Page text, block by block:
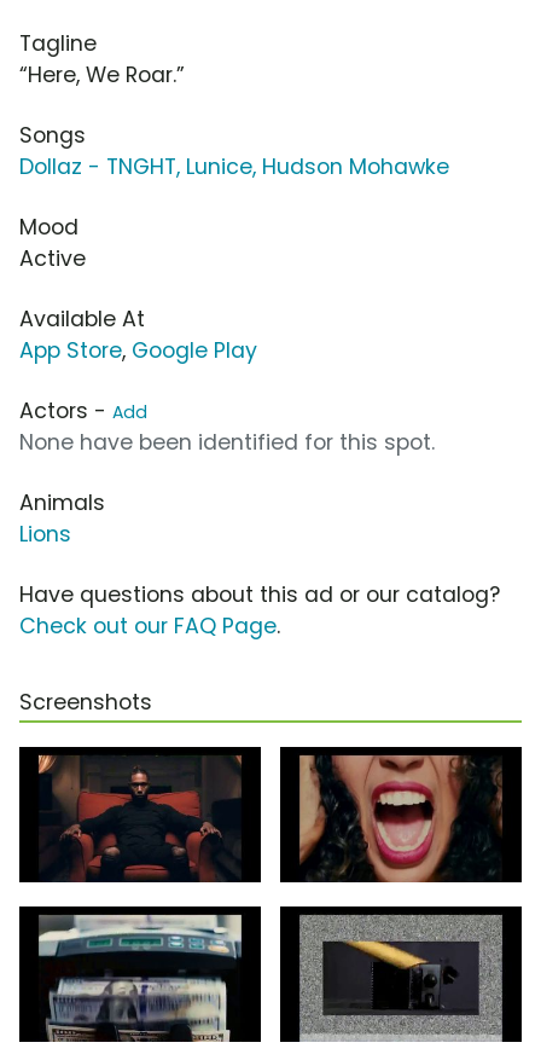
Tagline
“Here, We Roar.”
Songs
Dollaz - TNGHT, Lunice, Hudson Mohawke
Mood
Active
Available At
App Store, Google Play
Actors - Add
None have been identified for this spot.
Animals
Lions
Have questions about this ad or our catalog?
Check out our FAQ Page.
Screenshots